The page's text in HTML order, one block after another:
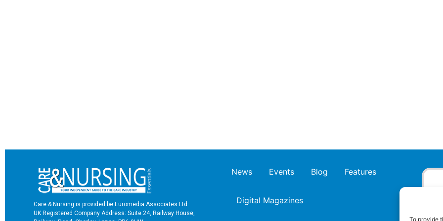
To provide
Care & Nursing is provided be Euromedia Associates Ltd
UK Registered Company Address: Suite 24, Railway House,
News Events Blog Features
Digital Magazines